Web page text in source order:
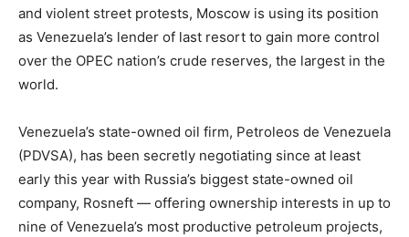
and violent street protests, Moscow is using its position
as Venezuela’s lender of last resort to gain more control
over the OPEC nation’s crude reserves, the largest in the
world.
Venezuela’s state-owned oil firm, Petroleos de Venezuela
(PDVSA), has been secretly negotiating since at least
early this year with Russia’s biggest state-owned oil
company, Rosneft — offering ownership interests in up to
nine of Venezuela’s most productive petroleum projects,